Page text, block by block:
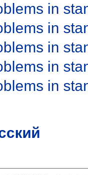
in
in
in
in
in